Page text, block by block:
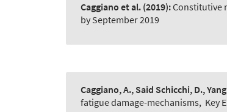
Caggiano et al. (2019):Constitutive
by September 2019
Caggiano, A., Said Schicchi, D.,
fatigue damage-mechanisms, Key